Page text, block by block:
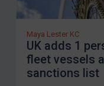
Maya Lester KC
UK adds 1
fleet vessels
sanctions list